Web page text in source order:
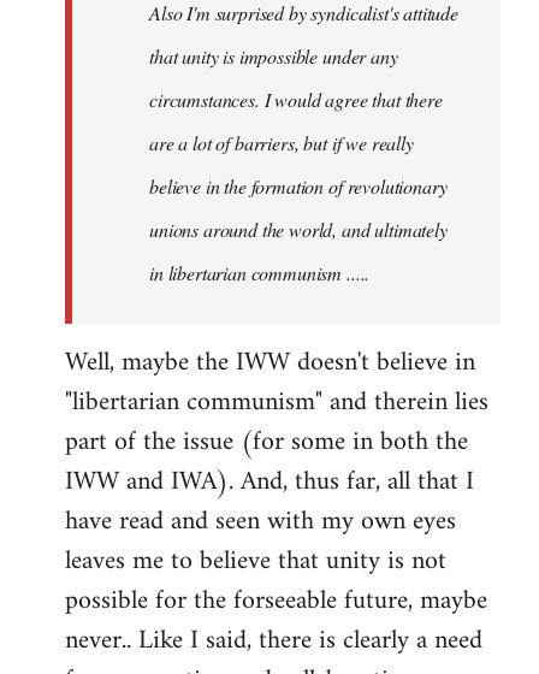
Also I'm surprised by syndicalist's attitude
that unity is impossible under any
circumstances. I would agree that there
are a lot of barriers, but if we really
believe in the formation of revolutionary
unions around the world, and ultimately
in libertarian communism .....
Well, maybe the IWW doesn't believe in
"libertarian communism" and therein lies
part of the issue (for some in both the
IWW and IWA). And, thus far, all that I
have read and seen with my own eyes
leaves me to believe that unity is not
possible for the forseeable future, maybe
never.. Like I said, there is clearly a need